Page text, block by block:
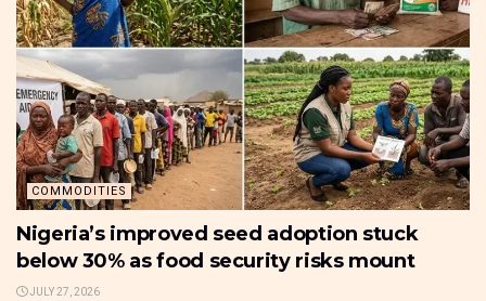
COMMODITIES
Nigeria’s improved seed adoption stuck
below 30% as food security risks mount
JULY 27, 2026